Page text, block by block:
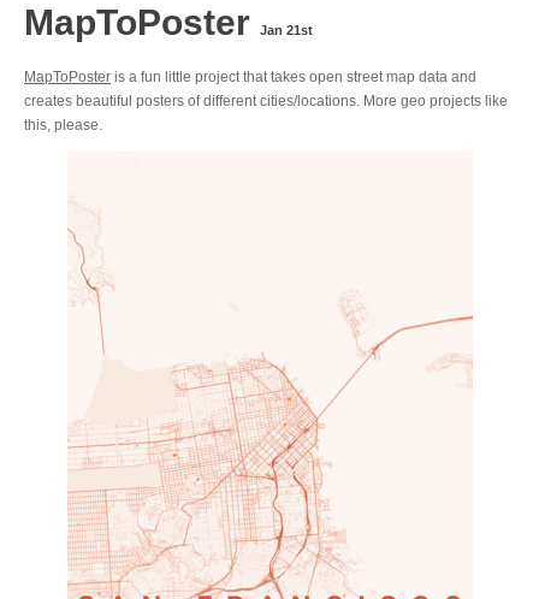
MapToPoster Jan 21st
MapToPoster is a fun little project that takes open street map data and
creates beautiful posters of different cities/locations. More geo projects like
this, please.